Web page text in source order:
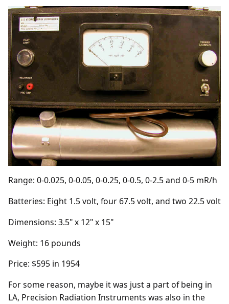
Range: 0-0.025, 0-0.05, 0-0.25, 0-0.5, 0-2.5 and 0-5 mR/h
Batteries: Eight 1.5 volt, four 67.5 volt, and two 22.5 volt
Dimensions: 3.5" x 12" x 15"
Weight: 16 pounds
Price: $595 in 1954
For some reason, maybe it was just a part of being in
LA, Precision Radiation Instruments was also in the